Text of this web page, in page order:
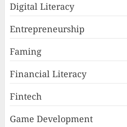
Digital Literacy
Entrepreneurship
Faming
Financial Literacy
Fintech
Game Development